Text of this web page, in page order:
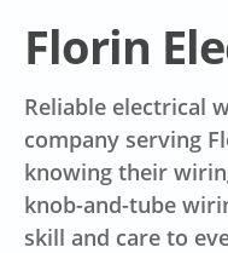
Florin
Reliable electrical
company serving
knowing their
knob-and-tube
skill and care to